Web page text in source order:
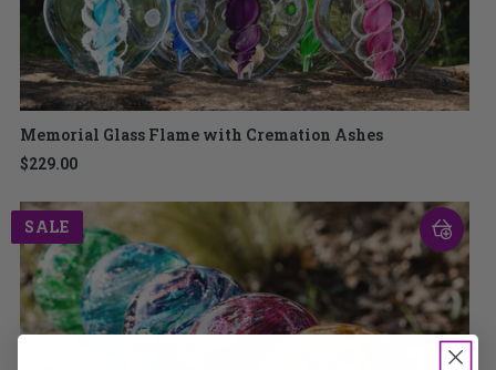
Memorial Glass Flame with Cremation Ashes
$229.00
SALE